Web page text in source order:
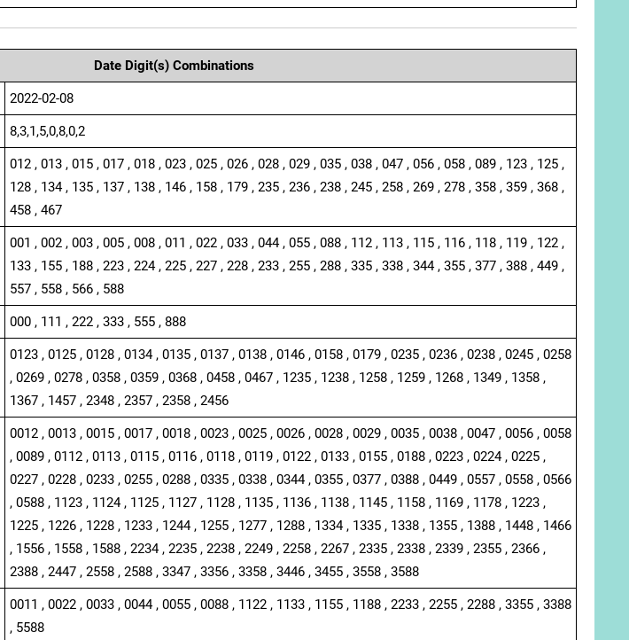
Date Digit(s) Combinations
2022-02-08
8,3,1,5,0,8,0,2
012 , 013 , 015 , 017 , 018 , 023 , 025 , 026 , 028 , 029 , 035 , 038 , 047 , 056 , 058 , 089 , 123 , 125 ,
128 , 134 , 135 , 137 , 138 , 146 , 158 , 179 , 235 , 236 , 238 , 245 , 258 , 269 , 278 , 358 , 359 , 368 ,
458 , 467
001 , 002 , 003 , 005 , 008 , 011 , 022 , 033 , 044 , 055 , 088 , 112 , 113 , 115 , 116 , 118 , 119 , 122 ,
133 , 155 , 188 , 223 , 224 , 225 , 227 , 228 , 233 , 255 , 288 , 335 , 338 , 344 , 355 , 377 , 388 , 449 ,
557 , 558 , 566 , 588
000 , 111 , 222 , 333 , 555 , 888
0123 , 0125 , 0128 , 0134 , 0135 , 0137 , 0138 , 0146 , 0158 , 0179 , 0235 , 0236 , 0238 , 0245 , 0258
, 0269 , 0278 , 0358 , 0359 , 0368 , 0458 , 0467 , 1235 , 1238 , 1258 , 1259 , 1268 , 1349 , 1358 ,
1367 , 1457 , 2348 , 2357 , 2358 , 2456
0012 , 0013 , 0015 , 0017 , 0018 , 0023 , 0025 , 0026 , 0028 , 0029 , 0035 , 0038 , 0047 , 0056 , 0058
, 0089 , 0112 , 0113 , 0115 , 0116 , 0118 , 0119 , 0122 , 0133 , 0155 , 0188 , 0223 , 0224 , 0225 ,
0227 , 0228 , 0233 , 0255 , 0288 , 0335 , 0338 , 0344 , 0355 , 0377 , 0388 , 0449 , 0557 , 0558 , 0566
, 0588 , 1123 , 1124 , 1125 , 1127 , 1128 , 1135 , 1136 , 1138 , 1145 , 1158 , 1169 , 1178 , 1223 ,
1225 , 1226 , 1228 , 1233 , 1244 , 1255 , 1277 , 1288 , 1334 , 1335 , 1338 , 1355 , 1388 , 1448 , 1466
, 1556 , 1558 , 1588 , 2234 , 2235 , 2238 , 2249 , 2258 , 2267 , 2335 , 2338 , 2339 , 2355 , 2366 ,
2388 , 2447 , 2558 , 2588 , 3347 , 3356 , 3358 , 3446 , 3455 , 3558 , 3588
0011 , 0022 , 0033 , 0044 , 0055 , 0088 , 1122 , 1133 , 1155 , 1188 , 2233 , 2255 , 2288 , 3355 , 3388
, 5588